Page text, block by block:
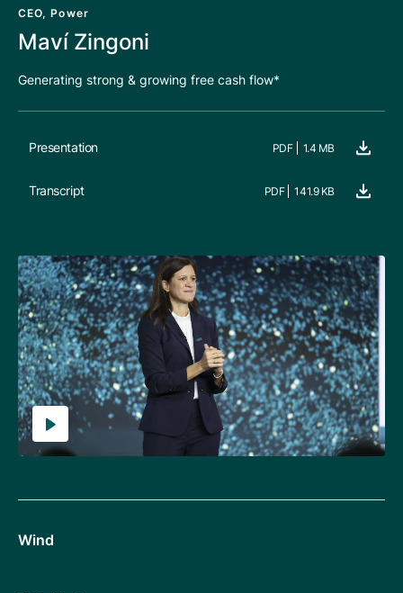
CEO, Power
Maví Zingoni
Generating strong & growing free cash flow*
Presentation PDF 1.4 MB
Transcript PDF 141.9 KB
Wind